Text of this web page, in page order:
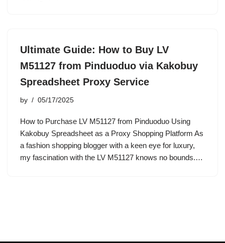
Ultimate Guide: How to Buy LV
M51127 from Pinduoduo via Kakobuy
Spreadsheet Proxy Service
by 05/17/2025
How to Purchase LV M51127 from Pinduoduo Using
Kakobuy Spreadsheet as a Proxy Shopping Platform As
a fashion shopping blogger with a keen eye for luxury,
my fascination with the LV M51127 knows no bounds.…